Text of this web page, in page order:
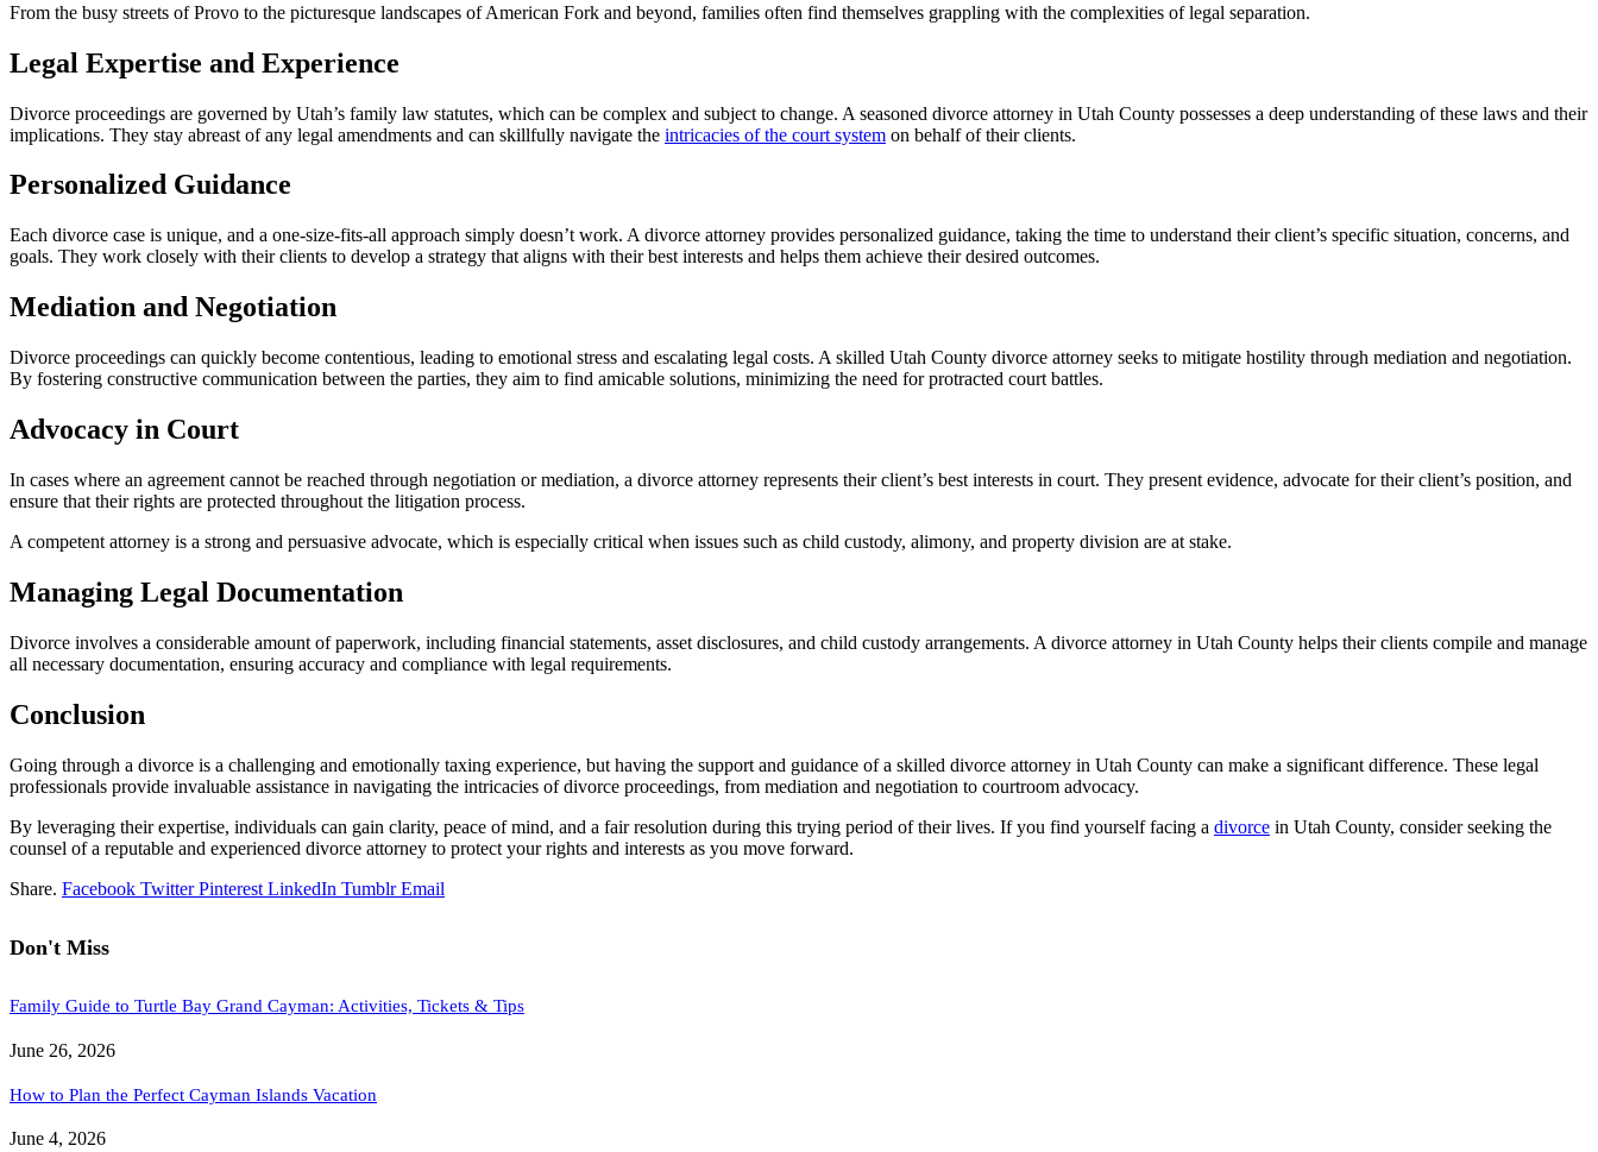
From the busy streets of Provo to the picturesque landscapes of American Fork and beyond, families often find themselves grappling with the complexities of legal separation.
Legal Expertise and Experience
Divorce proceedings are governed by Utah’s family law statutes, which can be complex and subject to change. A seasoned divorce attorney in Utah County possesses a deep understanding of these laws and their
implications. They stay abreast of any legal amendments and can skillfully navigate the intricacies of the court system on behalf of their clients.
Personalized Guidance
Each divorce case is unique, and a one-size-fits-all approach simply doesn’t work. A divorce attorney provides personalized guidance, taking the time to understand their client’s specific situation, concerns, and
goals. They work closely with their clients to develop a strategy that aligns with their best interests and helps them achieve their desired outcomes.
Mediation and Negotiation
Divorce proceedings can quickly become contentious, leading to emotional stress and escalating legal costs. A skilled Utah County divorce attorney seeks to mitigate hostility through mediation and negotiation.
By fostering constructive communication between the parties, they aim to find amicable solutions, minimizing the need for protracted court battles.
Advocacy in Court
In cases where an agreement cannot be reached through negotiation or mediation, a divorce attorney represents their client’s best interests in court. They present evidence, advocate for their client’s position, and
ensure that their rights are protected throughout the litigation process.
A competent attorney is a strong and persuasive advocate, which is especially critical when issues such as child custody, alimony, and property division are at stake.
Managing Legal Documentation
Divorce involves a considerable amount of paperwork, including financial statements, asset disclosures, and child custody arrangements. A divorce attorney in Utah County helps their clients compile and manage
all necessary documentation, ensuring accuracy and compliance with legal requirements.
Conclusion
Going through a divorce is a challenging and emotionally taxing experience, but having the support and guidance of a skilled divorce attorney in Utah County can make a significant difference. These legal
professionals provide invaluable assistance in navigating the intricacies of divorce proceedings, from mediation and negotiation to courtroom advocacy.
By leveraging their expertise, individuals can gain clarity, peace of mind, and a fair resolution during this trying period of their lives. If you find yourself facing a divorce in Utah County, consider seeking the
counsel of a reputable and experienced divorce attorney to protect your rights and interests as you move forward.
Share. Facebook Twitter Pinterest LinkedIn Tumblr Email
Don't Miss
Family Guide to Turtle Bay Grand Cayman: Activities, Tickets & Tips
June 26, 2026
How to Plan the Perfect Cayman Islands Vacation
June 4, 2026